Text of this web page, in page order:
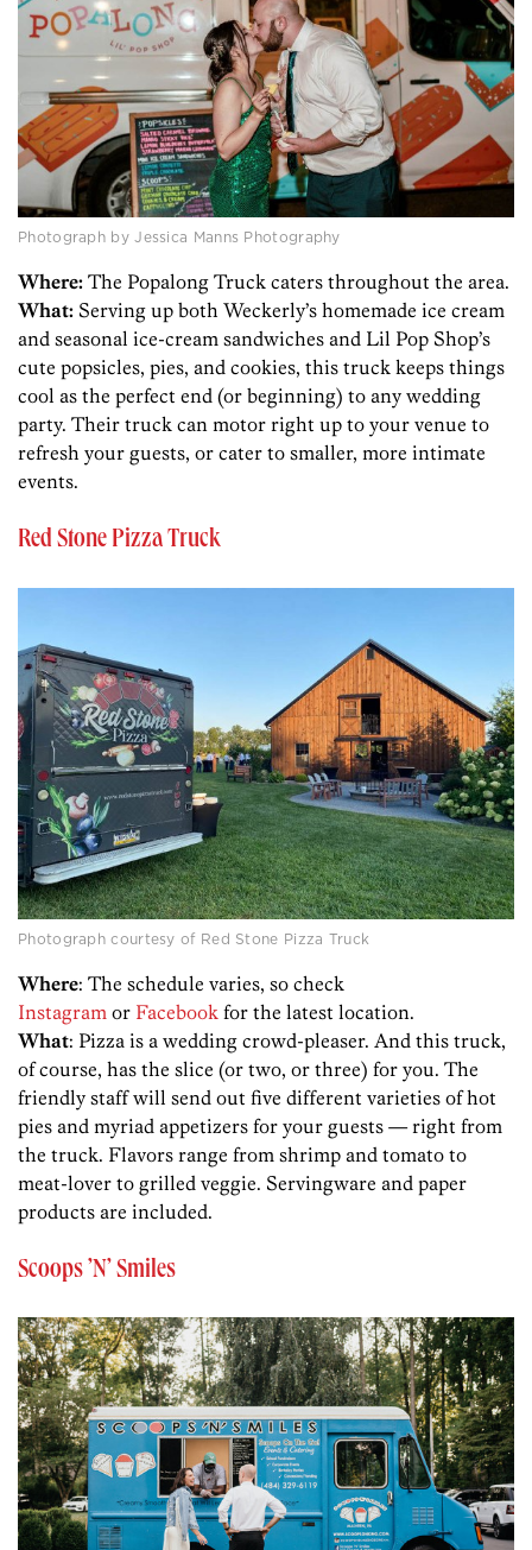
Photograph by Jessica Manns Photography
Where: The Popalong Truck caters throughout the area.
What: Serving up both Weckerly’s homemade ice cream
and seasonal ice-cream sandwiches and Lil Pop Shop’s
cute popsicles, pies, and cookies, this truck keeps things
cool as the perfect end (or beginning) to any wedding
party. Their truck can motor right up to your venue to
refresh your guests, or cater to smaller, more intimate
events.
Red Stone Pizza Truck
Photograph courtesy of Red Stone Pizza Truck
Where: The schedule varies, so check
Instagram or Facebook for the latest location.
What: Pizza is a wedding crowd-pleaser. And this truck,
of course, has the slice (or two, or three) for you. The
friendly staff will send out five different varieties of hot
pies and myriad appetizers for your guests — right from
the truck. Flavors range from shrimp and tomato to
meat-lover to grilled veggie. Servingware and paper
products are included.
Scoops ’N’ Smiles